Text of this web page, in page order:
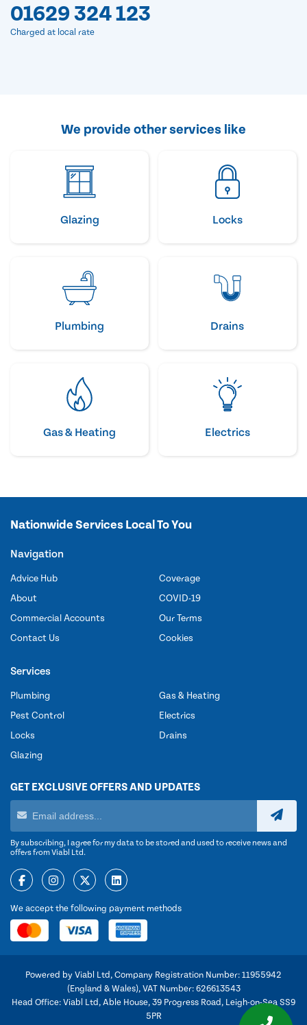
01629 324 123
Charged at local rate
We provide other services like
Glazing Locks
Plumbing Drains
Gas & Heating Electrics
Nationwide Services Local To You
Navigation
Advice Hub
About
Commercial Accounts
Contact Us
Coverage
COVID-19
Our Terms
Cookies
Services
Plumbing
Pest Control
Locks
Glazing
Gas & Heating
Electrics
Drains
GET EXCLUSIVE OFFERS AND UPDATES
By subscribing, I agree for my data to be stored and used to receive news and
offers from Viabl Ltd.
We accept the following payment methods
Powered by Viabl Ltd, Company Registration Number: 11955942
(England & Wales), VAT Number: 626613543
Head Office: Viabl Ltd, Able House, 39 Progress Road, Leigh-on-Sea SS9
5PR